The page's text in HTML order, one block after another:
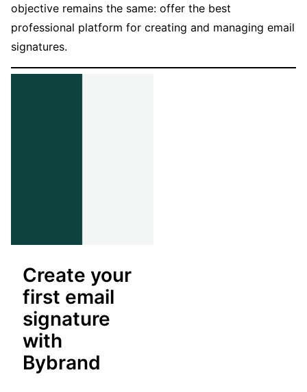
objective remains the same: offer the best
professional platform for creating and managing email
signatures.
Create your
first email
signature
with
Bybrand